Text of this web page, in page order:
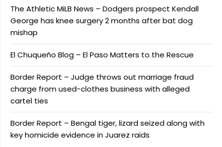
The Athletic MiLB News – Dodgers prospect Kendall
George has knee surgery 2 months after bat dog
mishap
El Chuqueño Blog – El Paso Matters to the Rescue
Border Report – Judge throws out marriage fraud
charge from used-clothes business with alleged
cartel ties
Border Report – Bengal tiger, lizard seized along with
key homicide evidence in Juarez raids